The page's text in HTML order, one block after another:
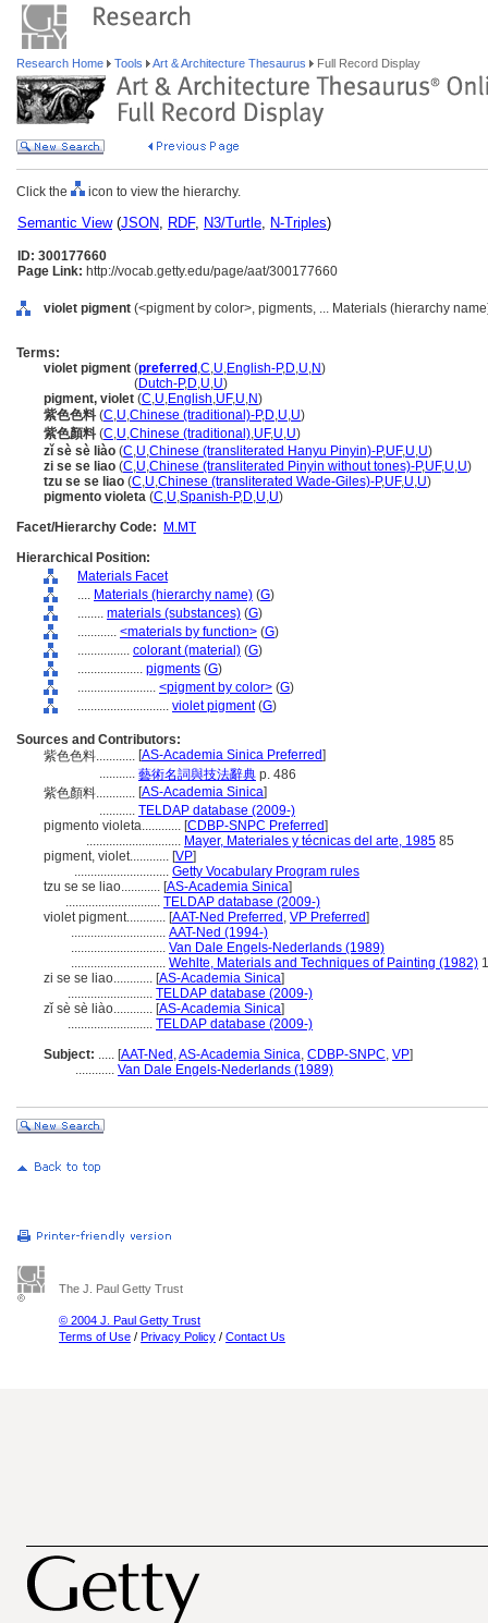
Research Home Tools Art & Architecture Thesaurus Full Record Display
Click the icon to view the hierarchy.
Semantic View(JSON, RDF, N3/Turtle, N-Triples)
ID: 300177660
Page Link: http://vocab.getty.edu/page/aat/300177660
violet pigment (<pigment by color>, pigments, ... Materials (hierarchy
Terms:
violet pigment (preferred ,C,U,English-P,D,U,N)
(Dutch-P,D,U,U)
pigment, violet (C,U,English,UF,U,N)
紫色色料 (C,U,Chinese (traditional)-P,D,U,U)
紫色顏料 (C,U,Chinese (traditional),UF,U,U)
zǐ sè sè liào (C,U,Chinese (transliterated Hanyu Pinyin)-P,UF,U,U)
zi se se liao (C,U,Chinese (transliterated Pinyin without tones)-P,UF,U,U)
tzu se se liao (C,U,Chinese (transliterated Wade-Giles)-P,UF,U,U)
pigmento violeta (C,U,Spanish-P,D,U,U)
Facet/Hierarchy Code:
M.MT
Hierarchical Position:
Materials Facet
.... Materials (hierarchy name) (G)
........ materials (substances) (G)
............ <materials by function> (G)
................ colorant (material) (G)
.................... pigments (G)
........................ <pigment by color> (G)
............................ violet pigment(G)
Sources and Contributors:
紫色色料............ [AS-Academia Sinica Preferred]
........... 藝術名詞與技法辭典 p. 486
紫色顏料............ [AS-Academia Sinica]
........... TELDAP database (2009-)
pigmento violeta............ [CDBP-SNPC Preferred]
............................. Mayer, Materiales y técnicas del arte, 1985 85
pigment, violet............ [VP]
............................. Getty Vocabulary Program rules
tzu se se liao............ [AS-Academia Sinica]
............................. TELDAP database (2009-)
violet pigment............ [AAT-Ned Preferred , VP Preferred]
............................. AAT-Ned (1994-)
............................. Van Dale Engels-Nederlands (1989)
............................. Wehlte, Materials and Techniques of Painting (1982)
zi se se liao............ [AS-Academia Sinica]
.......................... TELDAP database (2009-)
zǐ sè sè liào............ [AS-Academia Sinica]
.......................... TELDAP database (2009-)
Subject: ..... [AAT-Ned ,AS-Academia Sinica, CDBP-SNPC, VP]
............ Van Dale Engels-Nederlands (1989)
The J. Paul Getty Trust
© 2004 J. Paul Getty Trust
Terms of Use / Privacy Policy / Contact Us